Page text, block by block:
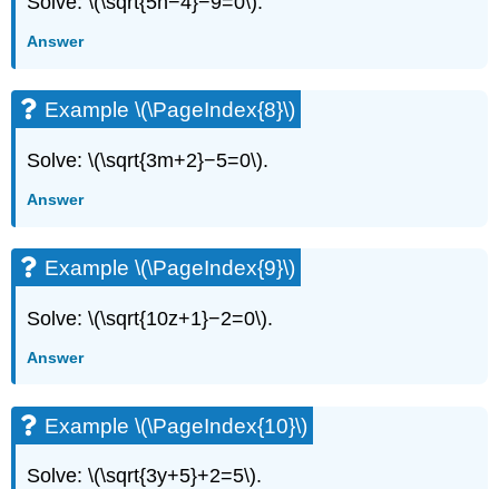
Answer
Example \(\PageIndex{8}\)
Solve: \(\sqrt{3m+2}−5=0\).
Answer
Example \(\PageIndex{9}\)
Solve: \(\sqrt{10z+1}−2=0\).
Answer
Example \(\PageIndex{10}\)
Solve: \(\sqrt{3y+5}+2=5\).